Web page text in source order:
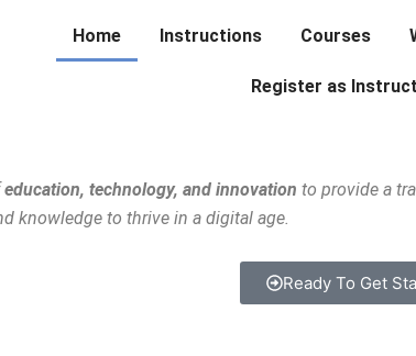
Home Instructions Courses
Register as
education, technology, and innovation to provide a
knowledge to thrive in a digital age.
Ready To Get